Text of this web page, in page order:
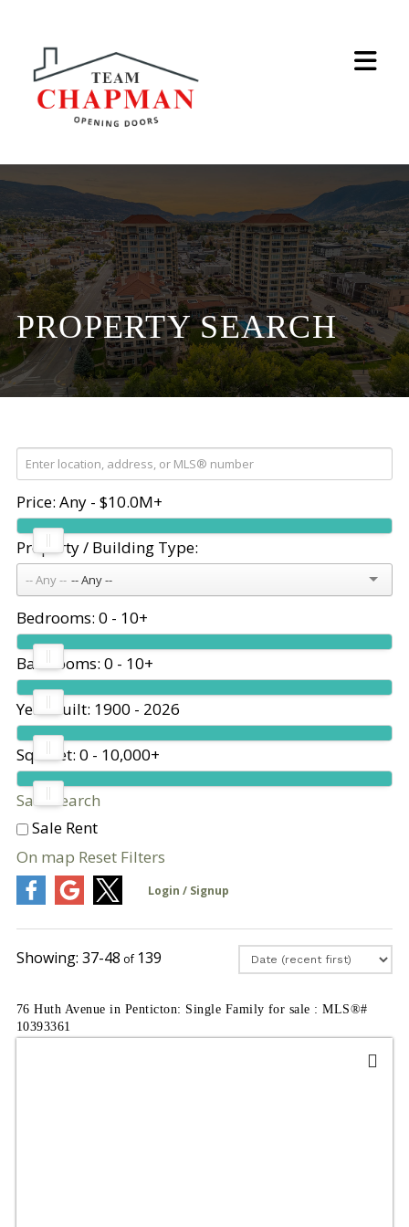
PROPERTY SEARCH
Price: Any - $10.0M+
Property / Building Type:
-- Any --
Bedrooms: 0 - 10+
Bathrooms: 0 - 10+
Year Built: 1900 - 2026
Sq. Feet: 0 - 10,000+
Save search
Sale Rent
On map Reset Filters
37-48 139
76 Huth Avenue in Penticton: Single Family for sale : MLS®#
10393361